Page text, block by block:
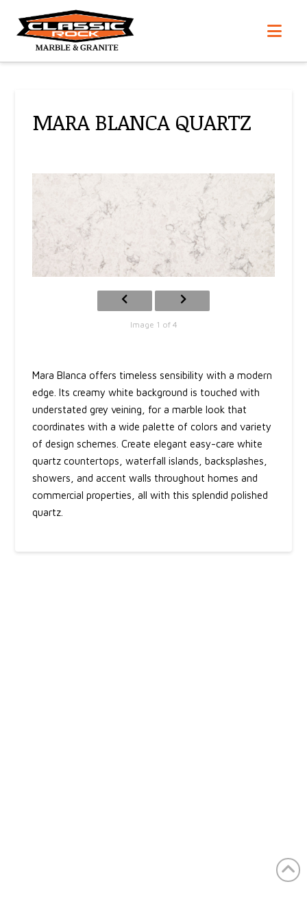
MARA BLANCA QUARTZ
Image 1 of 4
Mara Blanca offers timeless sensibility with a modern
edge. Its creamy white background is touched with
understated grey veining, for a marble look that
coordinates with a wide palette of colors and variety
of design schemes. Create elegant easy-care white
quartz countertops, waterfall islands, backsplashes,
showers, and accent walls throughout homes and
commercial properties, all with this splendid polished
quartz.